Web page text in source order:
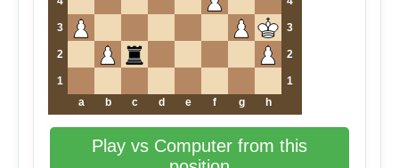
3 3
2 2
1
1
a
b c d e f g h
Play vs Computer from this